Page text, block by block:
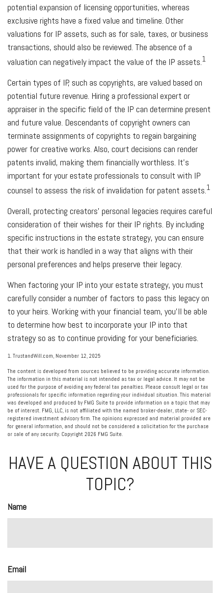
potential expansion of licensing opportunities, whereas
exclusive rights have a fixed value and timeline. Other
valuations for IP assets, such as for sale, taxes, or business
transactions, should also be reviewed. The absence of a
valuation can negatively impact the value of the IP assets.1
Certain types of IP, such as copyrights, are valued based on
potential future revenue. Hiring a professional expert or
appraiser in the specific field of the IP can determine present
and future value. Descendants of copyright owners can
terminate assignments of copyrights to regain bargaining
power for creative works. Also, court decisions can render
patents invalid, making them financially worthless. It's
important for your estate professionals to consult with IP
counsel to assess the risk of invalidation for patent assets.1
Overall, protecting creators' personal legacies requires careful
consideration of their wishes for their IP rights. By including
specific instructions in the estate strategy, you can ensure
that their work is handled in a way that aligns with their
personal preferences and helps preserve their legacy.
When factoring your IP into your estate strategy, you must
carefully consider a number of factors to pass this legacy on
to your heirs. Working with your financial team, you'll be able
to determine how best to incorporate your IP into that
strategy so as to continue providing for your beneficiaries.
1. TrustandWill.com, November 12, 2025
The content is developed from sources believed to be providing accurate information.
The information in this material is not intended as tax or legal advice. It may not be
used for the purpose of avoiding any federal tax penalties. Please consult legal or tax
professionals for specific information regarding your individual situation. This material
was developed and produced by FMG Suite to provide information on a topic that may
be of interest. FMG, LLC, is not affiliated with the named broker-dealer, state- or SEC-
registered investment advisory firm. The opinions expressed and material provided are
for general information, and should not be considered a solicitation for the purchase
or sale of any security. Copyright 2026 FMG Suite.
HAVE A QUESTION ABOUT THIS
TOPIC?
Name
Email